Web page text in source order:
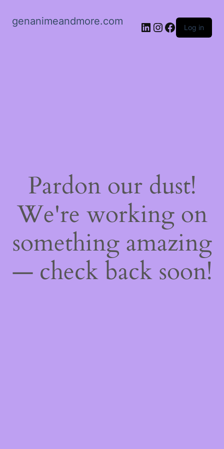
genanimeandmore.com LinkedIn
Instagram
Facebook
Log in
Pardon our dust!
We're working on
something amazing
— check back soon!